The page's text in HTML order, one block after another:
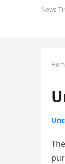
News